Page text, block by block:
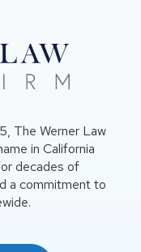
The Werner Law
in California
decades of
a commitment to